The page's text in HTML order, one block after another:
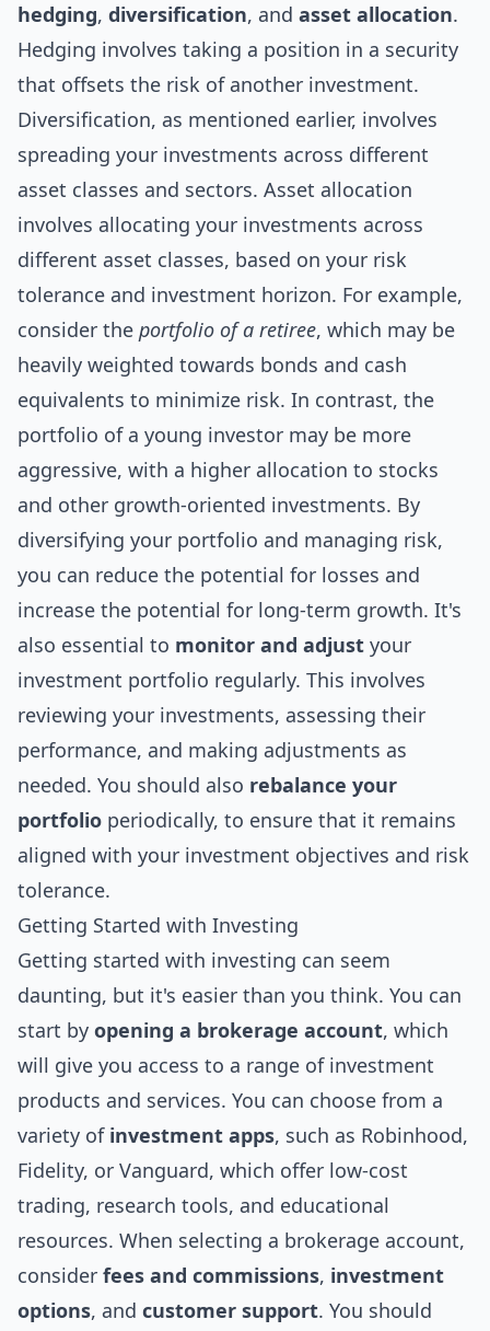
hedging, diversification, and asset allocation.
Hedging involves taking a position in a security
that offsets the risk of another investment.
Diversification, as mentioned earlier, involves
spreading your investments across different
asset classes and sectors. Asset allocation
involves allocating your investments across
different asset classes, based on your risk
tolerance and investment horizon. For example,
consider the portfolio of a retiree, which may be
heavily weighted towards bonds and cash
equivalents to minimize risk. In contrast, the
portfolio of a young investor may be more
aggressive, with a higher allocation to stocks
and other growth-oriented investments. By
diversifying your portfolio and managing risk,
you can reduce the potential for losses and
increase the potential for long-term growth. It's
also essential to monitor and adjust your
investment portfolio regularly. This involves
reviewing your investments, assessing their
performance, and making adjustments as
needed. You should also rebalance your
portfolio periodically, to ensure that it remains
aligned with your investment objectives and risk
tolerance.
Getting Started with Investing
Getting started with investing can seem
daunting, but it's easier than you think. You can
start by opening a brokerage account, which
will give you access to a range of investment
products and services. You can choose from a
variety of investment apps, such as Robinhood,
Fidelity, or Vanguard, which offer low-cost
trading, research tools, and educational
resources. When selecting a brokerage account,
consider fees and commissions, investment
options, and customer support. You should